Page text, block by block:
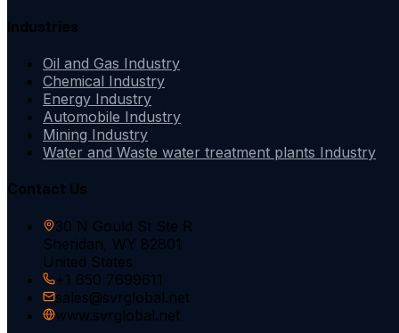
Industries
Oil and Gas Industry
Chemical Industry
Energy Industry
Automobile Industry
Mining Industry
Water and Waste water treatment plants Industry
Contact Us
30 N Gould St Ste R
Sheridan, WY 82801
United States
+1 650 7699611
sales@svrglobal.net
www.svrglobal.net